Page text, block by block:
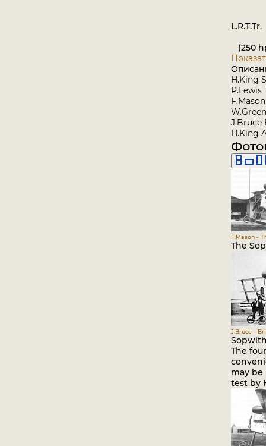
L.R.T.Tr.
(250
H.King
P.Lewis
J.Bruce
H.King
F.Mason -
The
J.Bruce -
The
may
test by